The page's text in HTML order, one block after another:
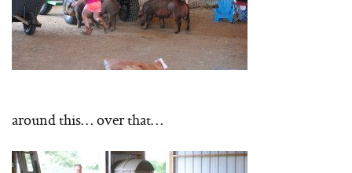
around this… over that…